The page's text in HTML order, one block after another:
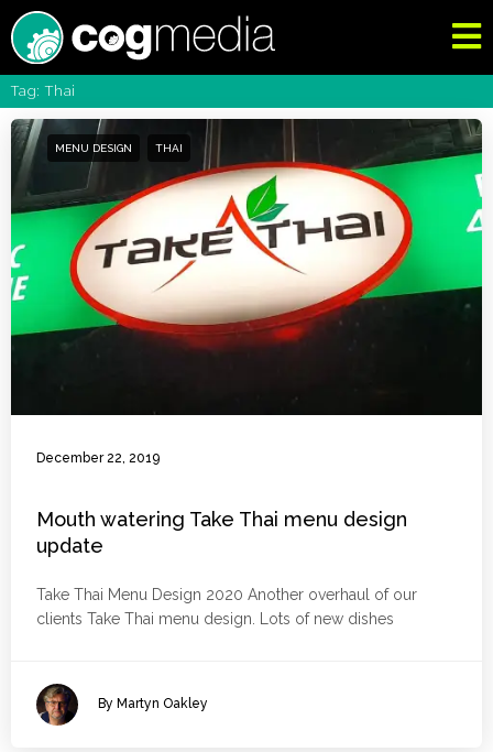
Tag: Thai
MENU DESIGN THAI
December 22, 2019
Mouth watering Take Thai menu design
update
Take Thai Menu Design 2020 Another overhaul of our
clients Take Thai menu design. Lots of new dishes
By Martyn Oakley